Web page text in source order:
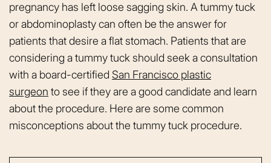
pregnancy has left loose sagging skin. A tummy tuck
or abdominoplasty can often be the answer for
patients that desire a flat stomach. Patients that are
considering a tummy tuck should seek a consultation
with a board-certified San Francisco plastic
surgeon to see if they are a good candidate and learn
about the procedure. Here are some common
misconceptions about the tummy tuck procedure.